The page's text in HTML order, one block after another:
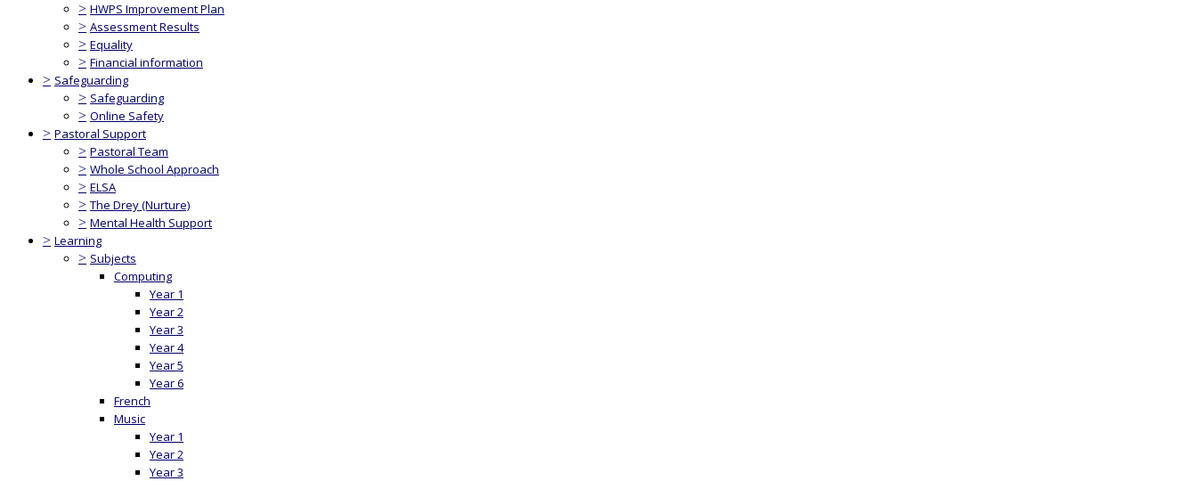
> HWPS Improvement Plan
> Assessment Results
> Equality
> Financial information
> Safeguarding
> Safeguarding
> Online Safety
> Pastoral Support
> Pastoral Team
> Whole School Approach
> ELSA
> The Drey (Nurture)
> Mental Health Support
> Learning
> Subjects
Computing
Year 1
Year 2
Year 3
Year 4
Year 5
Year 6
French
Music
Year 1
Year 2
Year 3